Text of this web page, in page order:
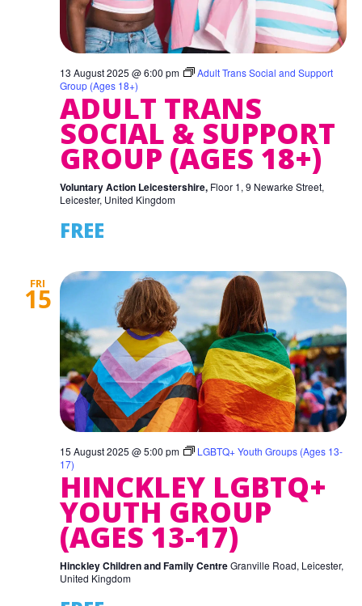
13 August 2025 @ 6:00 pm
Adult Trans Social and Support
Group (Ages 18+)
ADULT TRANS
SOCIAL & SUPPORT
GROUP (AGES 18+)
Voluntary Action Leicestershire, Floor 1, 9 Newarke Street,
Leicester, United Kingdom
FREE
FRI
15
15 August 2025 @ 5:00 pm
LGBTQ+ Youth Groups (Ages 13-
17)
HINCKLEY LGBTQ+
YOUTH GROUP
(AGES 13-17)
Hinckley Children and Family CentreGranville Road, Leicester,
United Kingdom